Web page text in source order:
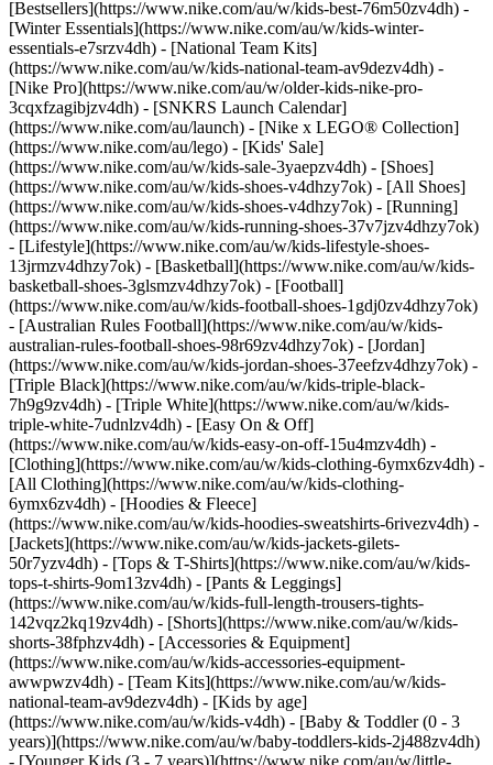
[Bestsellers](https://www.nike.com/au/w/kids-best-76m50zv4dh) -
[Winter Essentials](https://www.nike.com/au/w/kids-winter-
essentials-e7srzv4dh) - [National Team Kits]
(https://www.nike.com/au/w/kids-national-team-av9dezv4dh) -
[Nike Pro](https://www.nike.com/au/w/older-kids-nike-pro-
3cqxfzagibjzv4dh) - [SNKRS Launch Calendar]
(https://www.nike.com/au/launch) - [Nike x LEGO® Collection]
(https://www.nike.com/au/lego) - [Kids' Sale]
(https://www.nike.com/au/w/kids-sale-3yaepzv4dh) - [Shoes]
(https://www.nike.com/au/w/kids-shoes-v4dhzy7ok) - [All Shoes]
(https://www.nike.com/au/w/kids-shoes-v4dhzy7ok) - [Running]
(https://www.nike.com/au/w/kids-running-shoes-37v7jzv4dhzy7ok)
- [Lifestyle](https://www.nike.com/au/w/kids-lifestyle-shoes-
13jrmzv4dhzy7ok) - [Basketball](https://www.nike.com/au/w/kids-
basketball-shoes-3glsmzv4dhzy7ok) - [Football]
(https://www.nike.com/au/w/kids-football-shoes-1gdj0zv4dhzy7ok)
- [Australian Rules Football](https://www.nike.com/au/w/kids-
australian-rules-football-shoes-98r69zv4dhzy7ok) - [Jordan]
(https://www.nike.com/au/w/kids-jordan-shoes-37eefzv4dhzy7ok) -
[Triple Black](https://www.nike.com/au/w/kids-triple-black-
7h9g9zv4dh) - [Triple White](https://www.nike.com/au/w/kids-
triple-white-7udnlzv4dh) - [Easy On & Off]
(https://www.nike.com/au/w/kids-easy-on-off-15u4mzv4dh) -
[Clothing](https://www.nike.com/au/w/kids-clothing-6ymx6zv4dh) -
[All Clothing](https://www.nike.com/au/w/kids-clothing-
6ymx6zv4dh) - [Hoodies & Fleece]
(https://www.nike.com/au/w/kids-hoodies-sweatshirts-6rivezv4dh) -
[Jackets](https://www.nike.com/au/w/kids-jackets-gilets-
50r7yzv4dh) - [Tops & T-Shirts](https://www.nike.com/au/w/kids-
tops-t-shirts-9om13zv4dh) - [Pants & Leggings]
(https://www.nike.com/au/w/kids-full-length-trousers-tights-
142vqz2kq19zv4dh) - [Shorts](https://www.nike.com/au/w/kids-
shorts-38fphzv4dh) - [Accessories & Equipment]
(https://www.nike.com/au/w/kids-accessories-equipment-
awwpwzv4dh) - [Team Kits](https://www.nike.com/au/w/kids-
national-team-av9dezv4dh) - [Kids by age]
(https://www.nike.com/au/w/kids-v4dh) - [Baby & Toddler (0 - 3
years)](https://www.nike.com/au/w/baby-toddlers-kids-2j488zv4dh)
- [Younger Kids (3 - 7 years)](https://www.nike.com/au/w/little-